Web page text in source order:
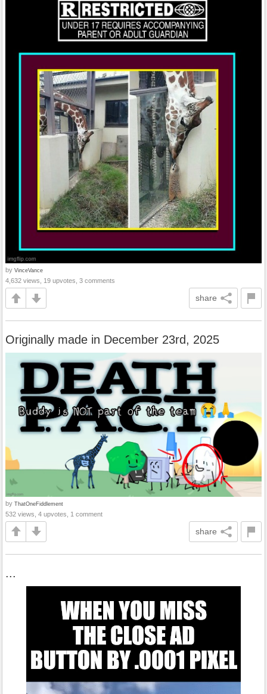
by VinceVance
4,632 views, 19 upvotes, 3 comments
share
Originally made in December 23rd, 2025
by ThatOneFiddlement
532 views, 4 upvotes, 1 comment
share
...